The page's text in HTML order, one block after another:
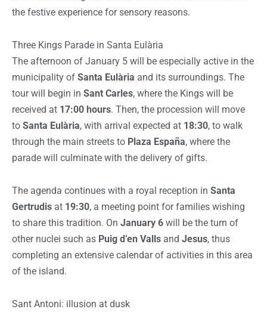
the festive experience for sensory reasons.
Three Kings Parade in Santa Eulària
The afternoon of January 5 will be especially active in the
municipality of Santa Eulària and its surroundings. The
tour will begin in Sant Carles, where the Kings will be
received at 17:00 hours. Then, the procession will move
to Santa Eulària, with arrival expected at 18:30, to walk
through the main streets to Plaza España, where the
parade will culminate with the delivery of gifts.
The agenda continues with a royal reception in Santa
Gertrudis at 19:30, a meeting point for families wishing
to share this tradition. On January 6 will be the turn of
other nuclei such as Puig d’en Valls and Jesus, thus
completing an extensive calendar of activities in this area
of the island.
Sant Antoni: illusion at dusk